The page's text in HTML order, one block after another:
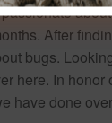
After
bugs.
here. In honor
have done